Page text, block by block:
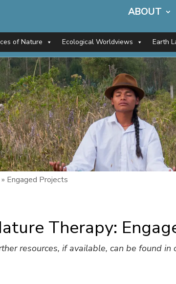
ABOUT
of Nature Ecological Worldviews Earth
» Engaged Projects
Therapy:
resources, if available, can be found in